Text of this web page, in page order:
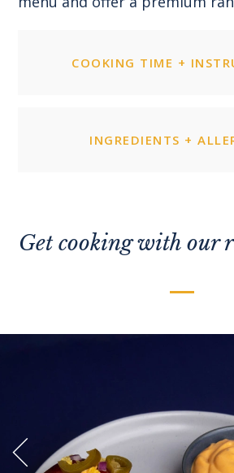
COOKING TIME +
INGREDIENTS +
Get cooking with our